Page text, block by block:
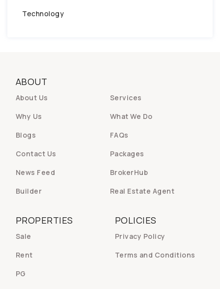
Technology
ABOUT
About Us
Services
Why Us
What We Do
Blogs
FAQs
Contact Us
Packages
News Feed
BrokerHub
Builder
Real Estate Agent
POLICIES
Privacy Policy
Terms and Conditions
PROPERTIES
Sale
Rent
PG